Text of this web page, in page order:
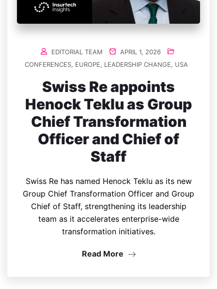
EDITORIAL TEAM
APRIL 1, 2026
CONFERENCES, EUROPE, LEADERSHIP CHANGE, USA
Swiss Re appoints
Henock Teklu as Group
Chief Transformation
Officer and Chief of
Staff
Swiss Re has named Henock Teklu as its new
Group Chief Transformation Officer and Group
Chief of Staff, strengthening its leadership
team as it accelerates enterprise-wide
transformation initiatives.
Read More